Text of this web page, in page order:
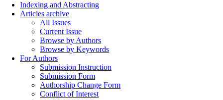
Indexing and Abstracting
Articles archive
All Issues
Current Issue
Browse by Authors
Browse by Keywords
For Authors
Submission Instruction
Submission Form
Authorship Change Form
Conflict of Interest